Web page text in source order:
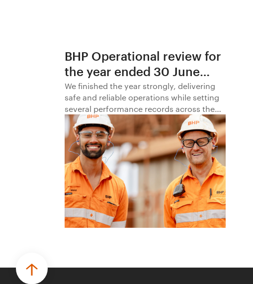
BHP Operational review for
the year ended 30 June
2026
We finished the year strongly, delivering
safe and reliable operations while setting
several performance records across the
business.